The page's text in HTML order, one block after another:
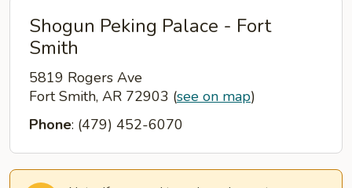
Shogun Peking Palace - Fort
Smith
5819 Rogers Ave
Fort Smith, AR 72903 (see on map)
Phone: (479) 452-6070